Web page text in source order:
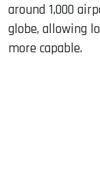
around 1,000
globe, allowing
more capable.